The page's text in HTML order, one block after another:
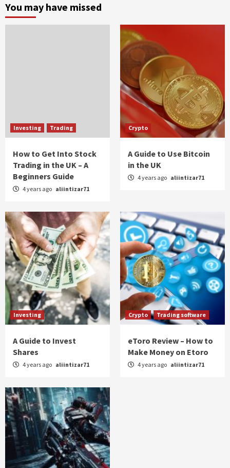
You may have missed
Investing Trading
How to Get Into Stock
Trading in the UK – A
Beginners Guide
4 years ago aliintizar71
Crypto
A Guide to Use Bitcoin
in the UK
4 years ago aliintizar71
Investing
A Guide to Invest
Shares
4 years ago aliintizar71
Crypto Trading software
eToro Review – How to
Make Money on Etoro
4 years ago aliintizar71